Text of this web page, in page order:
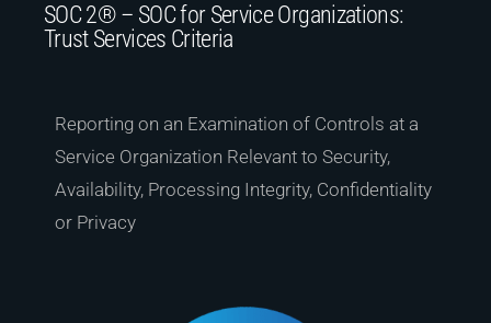
SOC 2® – SOC for Service Organizations:
Trust Services Criteria
Reporting on an Examination of Controls at a
Service Organization Relevant to Security,
Availability, Processing Integrity, Confidentiality
or Privacy